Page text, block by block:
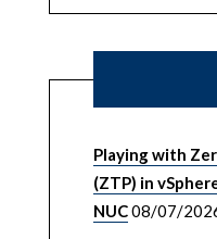
Playing with
(ZTP) in
NUC08/07/